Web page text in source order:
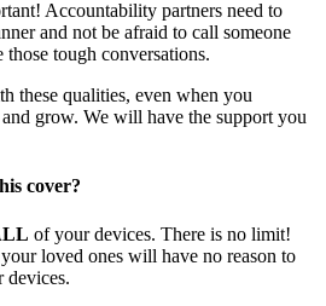
Accountability partners need to
and not be afraid to call someone
tough conversations.
these qualities, even when you
grow. We will have the support you
cover?
of your devices. There is no limit!
loved ones will have no reason to
devices.